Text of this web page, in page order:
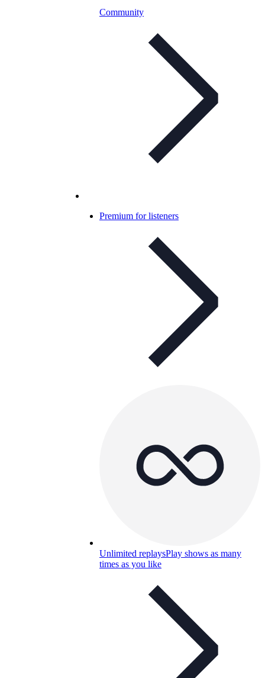
Community
Premium for listeners
Unlimited replaysPlay shows as many
times as you like